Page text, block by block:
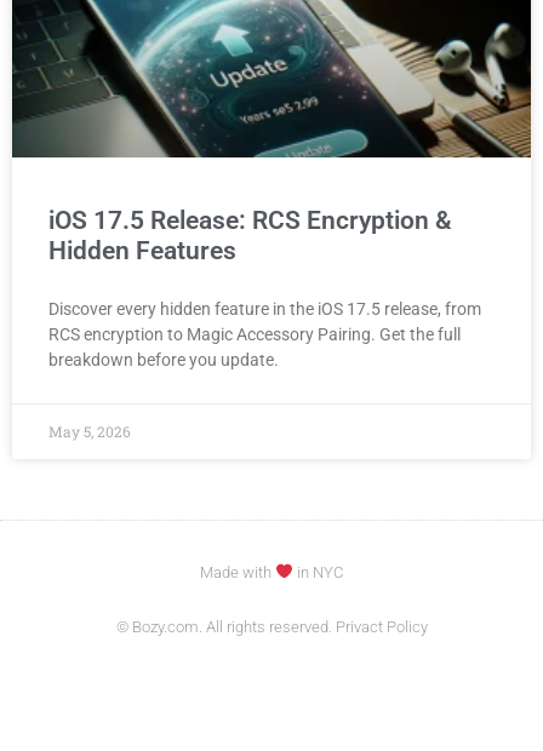
iOS 17.5 Release: RCS Encryption &
Hidden Features
Discover every hidden feature in the iOS 17.5 release, from
RCS encryption to Magic Accessory Pairing. Get the full
breakdown before you update.
May 5, 2026
Made with in NYC
© Bozy.com. All rights reserved. Privact Policy